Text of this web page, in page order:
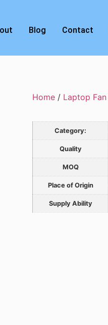
Blog Contact
Home / Laptop Fan
Category:
Quality
MOQ
Place of Origin
Supply Ability